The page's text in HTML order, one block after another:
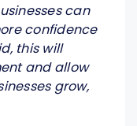
can
confidence
this will
and allow
grow,